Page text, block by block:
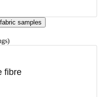
samples
fibre